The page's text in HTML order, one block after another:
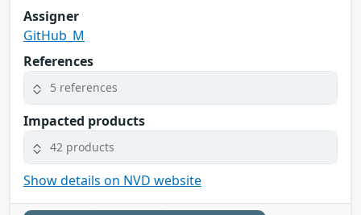
Assigner
GitHub_M
References
5 references
Impacted products
42 products
Show details on NVD website